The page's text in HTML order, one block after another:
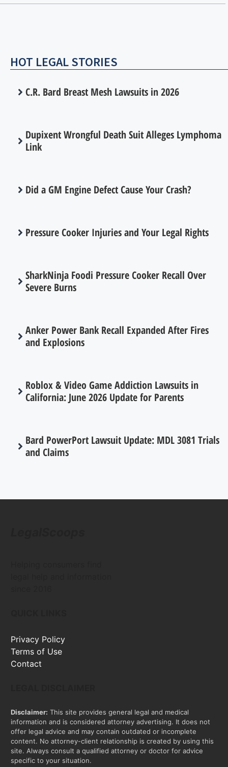
HOT LEGAL STORIES
C.R. Bard Breast Mesh Lawsuits in 2026
Dupixent Wrongful Death Suit Alleges Lymphoma
Link
Did a GM Engine Defect Cause Your Crash?
Pressure Cooker Injuries and Your Legal Rights
SharkNinja Foodi Pressure Cooker Recall Over
Severe Burns
Anker Power Bank Recall Expanded After Fires
and Explosions
Roblox & Video Game Addiction Lawsuits in
California: June 2026 Update for Parents
Bard PowerPort Lawsuit Update: MDL 3081 Trials
and Claims
Privacy Policy
Terms of Use
Contact
Disclaimer: This site provides general legal and medical
information and is considered attorney advertising. It does not
offer legal advice and may contain outdated or incomplete
content. No attorney-client relationship is created by using this
site. Always consult a qualified attorney or doctor for advice
specific to your situation.